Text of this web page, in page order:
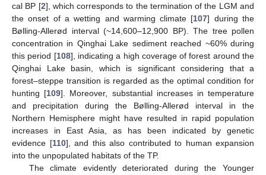
cal BP [2], which corresponds to the termination of the LGM and
the onset of a wetting and warming climate [107] during the
Bølling-Allerød interval (~14,600–12,900 BP). The tree pollen
concentration in Qinghai Lake sediment reached ~60% during
this period [108], indicating a high coverage of forest around the
Qinghai Lake basin, which is significant considering that a
forest–steppe transition is regarded as the optimal condition for
hunting [109]. Moreover, substantial increases in temperature
and precipitation during the Bølling-Allerød interval in the
Northern Hemisphere might have resulted in rapid population
increases in East Asia, as has been indicated by genetic
evidence [110], and this also contributed to human expansion
into the unpopulated habitats of the TP.
The climate evidently deteriorated during the Younger